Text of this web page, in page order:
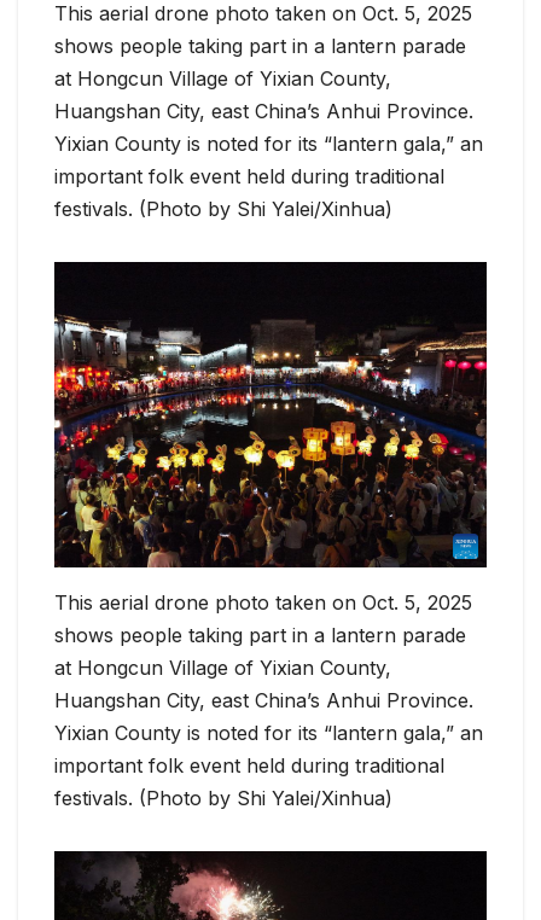
This aerial drone photo taken on Oct. 5, 2025
shows people taking part in a lantern parade
at Hongcun Village of Yixian County,
Huangshan City, east China’s Anhui Province.
Yixian County is noted for its “lantern gala,” an
important folk event held during traditional
festivals. (Photo by Shi Yalei/Xinhua)
This aerial drone photo taken on Oct. 5, 2025
shows people taking part in a lantern parade
at Hongcun Village of Yixian County,
Huangshan City, east China’s Anhui Province.
Yixian County is noted for its “lantern gala,” an
important folk event held during traditional
festivals. (Photo by Shi Yalei/Xinhua)